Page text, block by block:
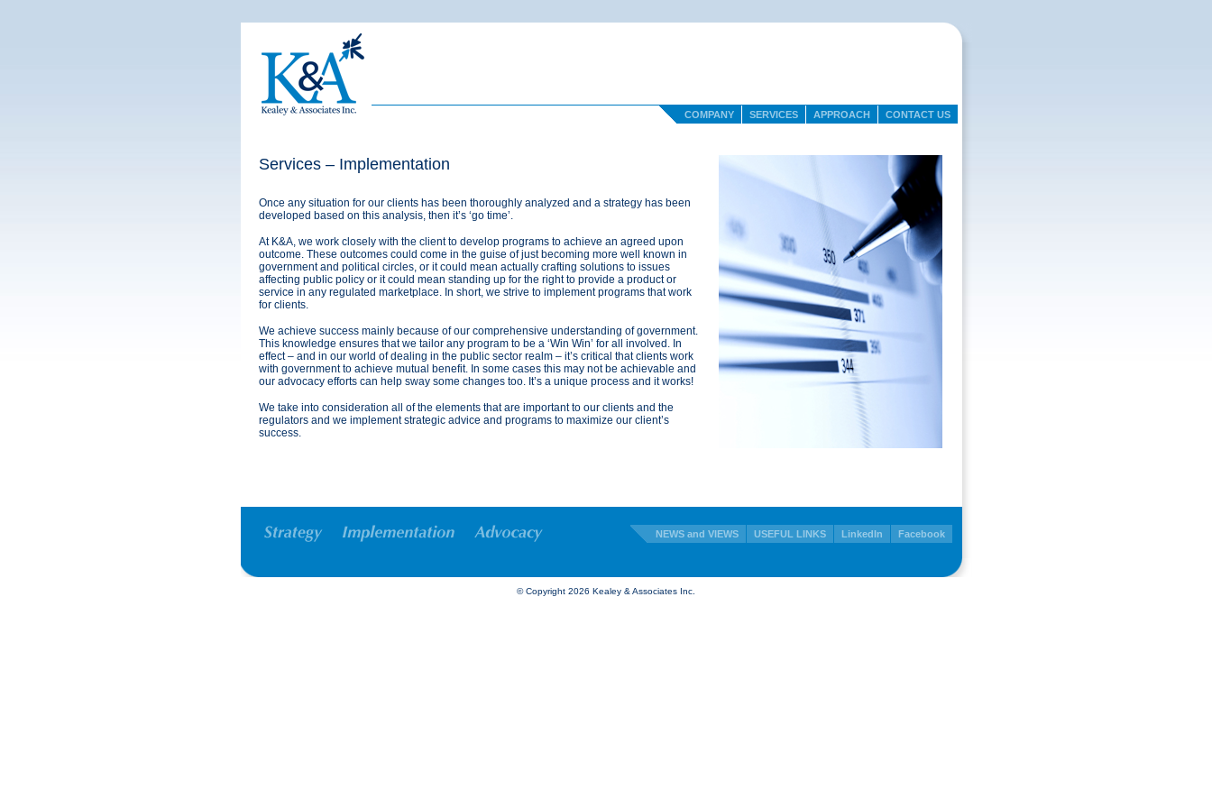
COMPANY SERVICES APPROACH CONTACT US
Services – Implementation
Once any situation for our clients has been thoroughly analyzed and a strategy has been
developed based on this analysis, then it’s ‘go time’.
At K&A, we work closely with the client to develop programs to achieve an agreed upon
outcome. These outcomes could come in the guise of just becoming more well known in
government and political circles, or it could mean actually crafting solutions to issues
affecting public policy or it could mean standing up for the right to provide a product or
service in any regulated marketplace. In short, we strive to implement programs that work
for clients.
We achieve success mainly because of our comprehensive understanding of government.
This knowledge ensures that we tailor any program to be a ‘Win Win’ for all involved. In
effect – and in our world of dealing in the public sector realm – it’s critical that clients work
with government to achieve mutual benefit. In some cases this may not be achievable and
our advocacy efforts can help sway some changes too. It’s a unique process and it works!
We take into consideration all of the elements that are important to our clients and the
regulators and we implement strategic advice and programs to maximize our client’s
success.
NEWS and VIEWS USEFUL LINKS LinkedIn Facebook
© Copyright 2026 Kealey & Associates Inc.